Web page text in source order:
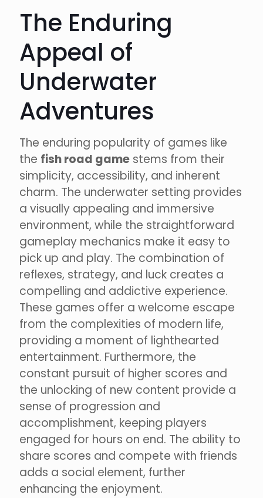
The Enduring
Appeal of
Underwater
Adventures
The enduring popularity of games like
the fish road game stems from their
simplicity, accessibility, and inherent
charm. The underwater setting provides
a visually appealing and immersive
environment, while the straightforward
gameplay mechanics make it easy to
pick up and play. The combination of
reflexes, strategy, and luck creates a
compelling and addictive experience.
These games offer a welcome escape
from the complexities of modern life,
providing a moment of lighthearted
entertainment. Furthermore, the
constant pursuit of higher scores and
the unlocking of new content provide a
sense of progression and
accomplishment, keeping players
engaged for hours on end. The ability to
share scores and compete with friends
adds a social element, further
enhancing the enjoyment.